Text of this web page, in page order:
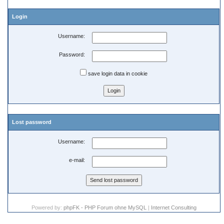
Login
Username:
Password:
save login data in cookie
Lost password
Username:
e-mail:
Powered by: phpFK - PHP Forum ohne MySQL | Internet Consulting